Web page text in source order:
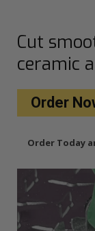
Cut
ceramic
Order
Order Today